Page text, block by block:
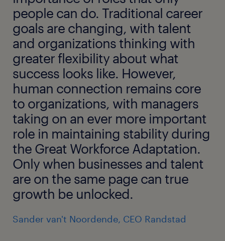
people can do. Traditional career
goals are changing, with talent
and organizations thinking with
greater flexibility about what
success looks like. However,
human connection remains core
to organizations, with managers
taking on an ever more important
role in maintaining stability during
the Great Workforce Adaptation.
Only when businesses and talent
are on the same page can true
growth be unlocked.
Sander van't Noordende, CEO Randstad